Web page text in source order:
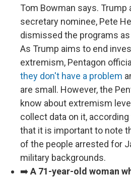
Tom Bowman says. Trump
secretary nominee, Pete
dismissed the programs
As Trump aims to end
extremism, Pentagon
they don't have a problem
are small. However, the
know about extremism
collect data on it,
that it is important to note
of the people arrested for
military backgrounds.
➡️A 71-year-old woman